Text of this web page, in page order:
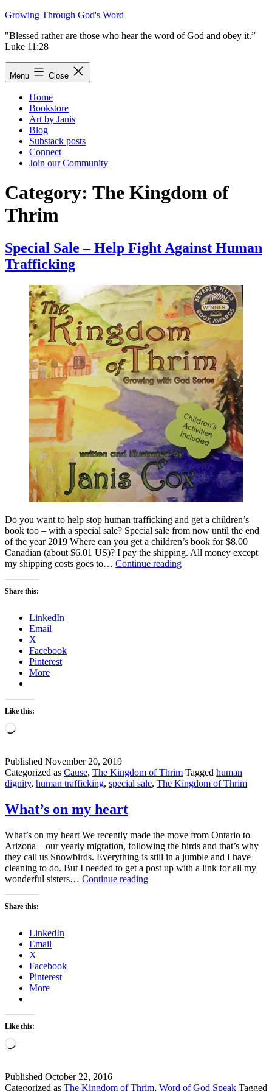
Skip
content
Growing Through God's Word
"Blessed rather are those who hear the word of God and obey it.”
Luke 11:28
Menu Close
Home
Bookstore
Art by Janis
Blog
Substack posts
Connect
Join our Community
Category: The Kingdom of
Thrim
Special Sale – Help Fight Against Human
Trafficking
Do you want to help stop human trafficking and get a children’s
book too – with a special sale? Special sale from now until the end
of the year 2019 Where can you get a children’s book for $8.00
Canadian (about $6.01 US)? I pay the shipping. All money except
my shipping costs goes to… Continue readingSpecial
Share this:
LinkedIn
Email
X
Facebook
Pinterest
More
Like this:
Loading…
Published November 20, 2019
Categorized as Cause, The Kingdom of Thrim Tagged human
dignity, human trafficking, special sale, The Kingdom of Thrim
What’s on my heart
What’s on my heart We recently made the move from Ontario to
Arizona – our yearly migration, following the birds and that’s why
they call us Snowbirds. Everything is still in a jumble and I have
cleaning to do. But I needed to get a post up with a link for all my
wonderful sisters… Continue readingWhat’s
Share this:
LinkedIn
Email
X
Facebook
Pinterest
More
Like this:
Loading…
Published October 22, 2016
Categorized as The Kingdom of Thrim, Word of God Speak Tagged